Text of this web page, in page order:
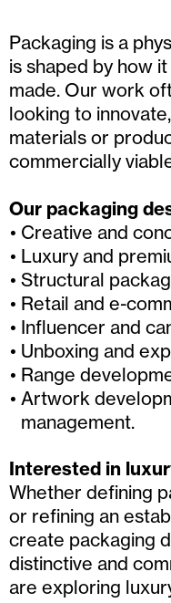
Packaging is a
is shaped by how
made. Our work
looking to
materials or
commercially
Our packaging
Creative and
Luxury and
Structural
Retail and e-
Influencer and
Unboxing and
Range
Artwork
management.
Interested in
Whether defining
or refining an
create packaging
distinctive and
are exploring